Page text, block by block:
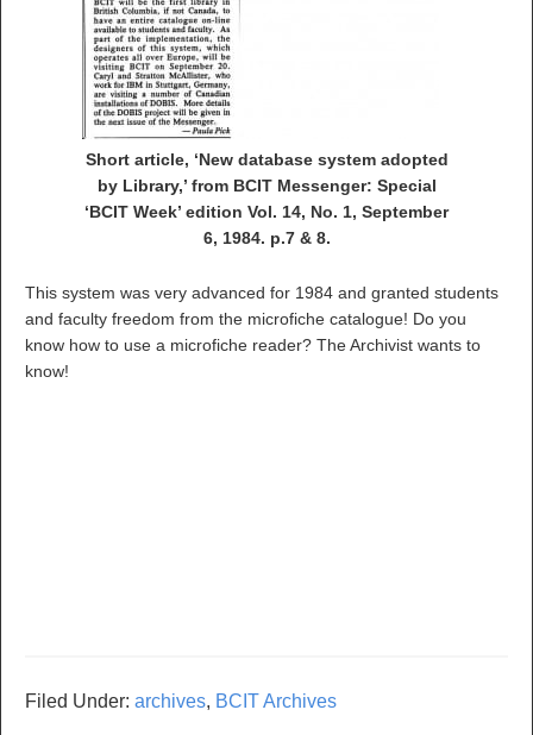
Short article, ‘New database system adopted
by Library,’ from BCIT Messenger: Special
‘BCIT Week’ edition Vol. 14, No. 1, September
6, 1984. p.7 & 8.
This system was very advanced for 1984 and granted students
and faculty freedom from the microfiche catalogue! Do you
know how to use a microfiche reader? The Archivist wants to
know!
Filed Under: archives, BCIT Archives